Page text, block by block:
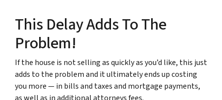
This Delay Adds To The
Problem!
If the house is not selling as quickly as you’d like, this just
adds to the problem and it ultimately ends up costing
you more — in bills and taxes and mortgage payments,